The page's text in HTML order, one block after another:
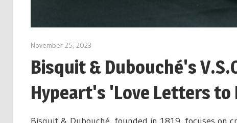
November 25, 2023
Bisquit & Dubouché's
Hypeart's 'Love Letters to